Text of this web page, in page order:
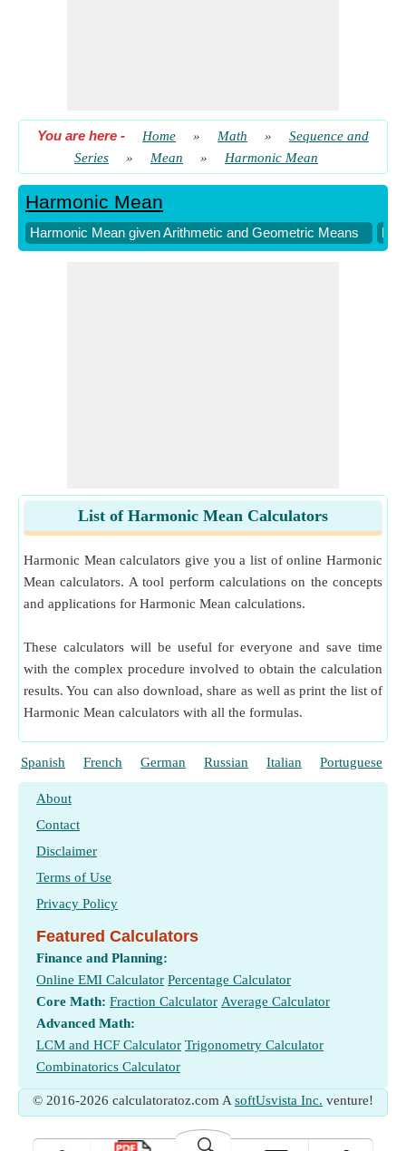
You are here - Home » Math »
Sequence and
Series
» Mean » Harmonic Mean
Harmonic Mean
Harmonic Mean given Arithmetic and Geometric Means
List of Harmonic Mean Calculators
Harmonic Mean calculators give you a list of online Harmonic
Mean calculators. A tool perform calculations on the concepts
and applications for Harmonic Mean calculations.
These calculators will be useful for everyone and save time
with the complex procedure involved to obtain the calculation
results. You can also download, share as well as print the list of
Harmonic Mean calculators with all the formulas.
Spanish French German Russian Italian Portuguese
About
Contact
Disclaimer
Terms of Use
Privacy Policy
Featured Calculators
Finance and Planning:
Online EMI Calculator Percentage Calculator
Core Math: Fraction Calculator Average Calculator
Advanced Math:
LCM and HCF Calculator Trigonometry Calculator
Combinatorics Calculator
© 2016-2026 calculatoratoz.com A softUsvista Inc. venture!